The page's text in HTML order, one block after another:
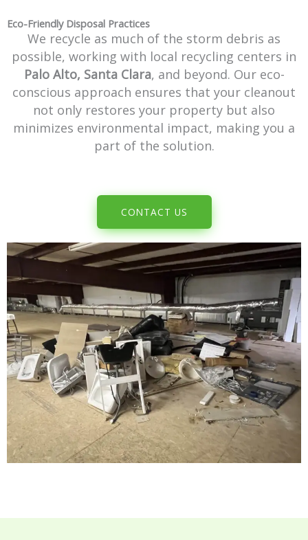
Eco-Friendly Disposal Practices
We recycle as much of the storm debris as
possible, working with local recycling centers in
Palo Alto, Santa Clara, and beyond. Our eco-
conscious approach ensures that your cleanout
not only restores your property but also
minimizes environmental impact, making you a
part of the solution.
CONTACT US